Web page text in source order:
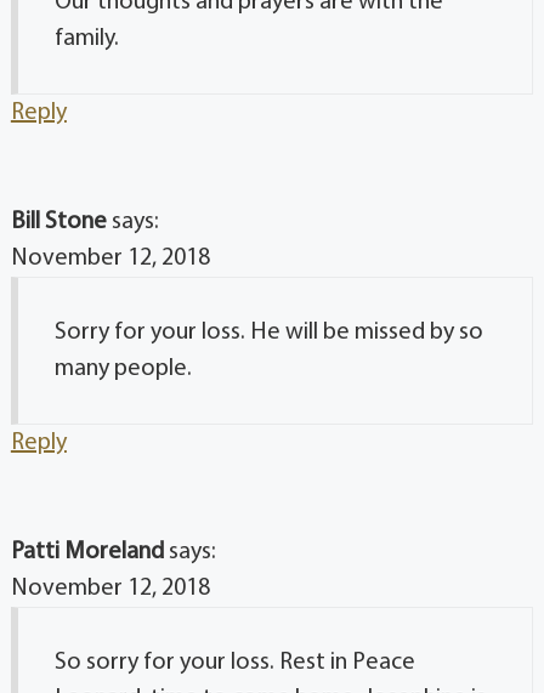
family.
Reply
Bill Stone says:
November 12, 2018
Sorry for your loss. He will be missed by so
many people.
Reply
Patti Moreland says:
November 12, 2018
So sorry for your loss. Rest in Peace